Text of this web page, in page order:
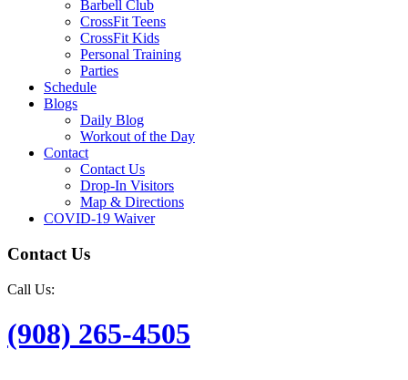
Barbell Club
CrossFit Teens
CrossFit Kids
Personal Training
Parties
Schedule
Blogs
Daily Blog
Workout of the Day
Contact
Contact Us
Drop-In Visitors
Map & Directions
COVID-19 Waiver
Contact Us
Call Us:
(908) 265-4505